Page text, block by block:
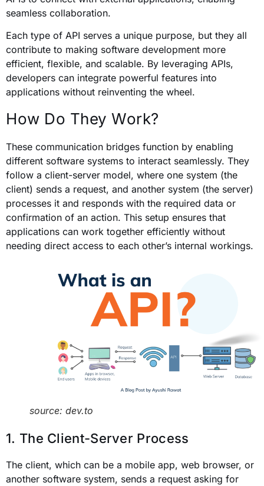
seamless collaboration.
Each type of API serves a unique purpose, but they all
contribute to making software development more
efficient, flexible, and scalable. By leveraging APIs,
developers can integrate powerful features into
applications without reinventing the wheel.
How Do They Work?
These communication bridges function by enabling
different software systems to interact seamlessly. They
follow a client-server model, where one system (the
client) sends a request, and another system (the server)
processes it and responds with the required data or
confirmation of an action. This setup ensures that
applications can work together efficiently without
needing direct access to each other’s internal workings.
source: dev.to
1. The Client-Server Process
The client, which can be a mobile app, web browser, or
another software system, sends a request asking for